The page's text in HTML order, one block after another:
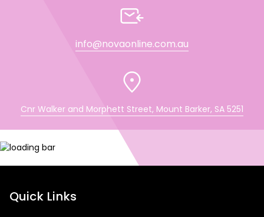
info@novaonline.com.au
Cnr Walker and Morphett Street, Mount Barker, SA 5251
Quick Links